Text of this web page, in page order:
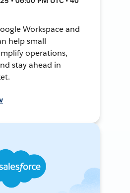
Workspace and
help small
operations,
stay ahead in